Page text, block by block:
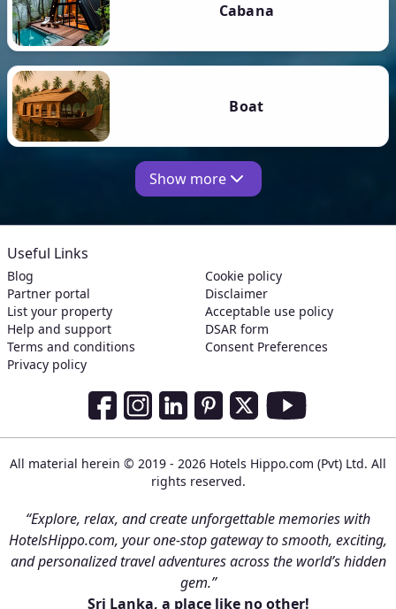
Cabana
Boat
Show more
Useful Links
Blog
Partner portal
List your property
Help and support
Terms and conditions
Privacy policy
Cookie policy
Disclaimer
Acceptable use policy
DSAR form
Consent Preferences
Social Media Links
All material herein © 2019 - 2026 Hotels Hippo.com (Pvt) Ltd. All
rights reserved.
“Explore, relax, and create unforgettable memories with
HotelsHippo.com, your one-stop gateway to smooth, exciting,
and personalized travel adventures across the world’s hidden
gem.”
Sri Lanka, a place like no other!